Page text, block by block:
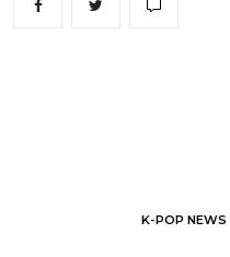
K-POP NEWS